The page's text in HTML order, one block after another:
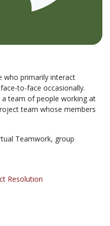
who primarily interact
to-face occasionally.
team of people working at
team whose members
Teamwork, group
Resolution